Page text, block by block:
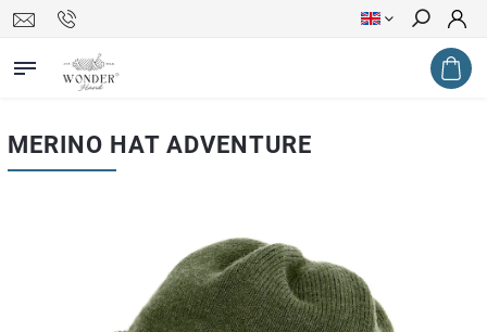
Search
MERINO HAT ADVENTURE